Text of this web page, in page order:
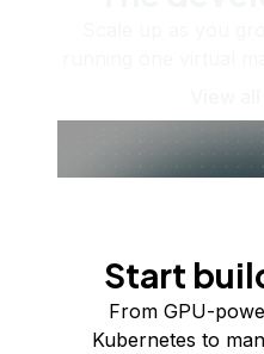
Start
From GPU-
Kubernetes to